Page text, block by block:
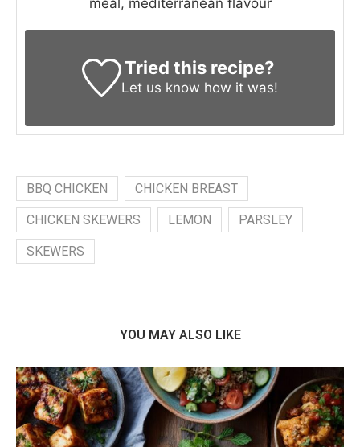
Tried this recipe?
Let us know how it was!
BBQ CHICKEN CHICKEN BREAST
CHICKEN SKEWERS LEMON PARSLEY
SKEWERS
YOU MAY ALSO LIKE